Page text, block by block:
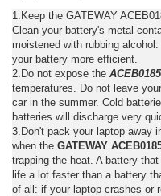
1.Keep the GATEWAY
Clean your battery's metal
moistened with rubbing
your battery more efficient.
2.Do not expose the
temperatures. Do not leave
car in the summer. Cold
batteries will discharge very
3.Don't pack your laptop away
when the GATEWAY
trapping the heat. A battery
life a lot faster than a battery
of all: if your laptop crashes or